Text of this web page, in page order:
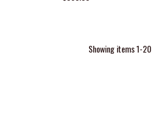
Showing items 1-